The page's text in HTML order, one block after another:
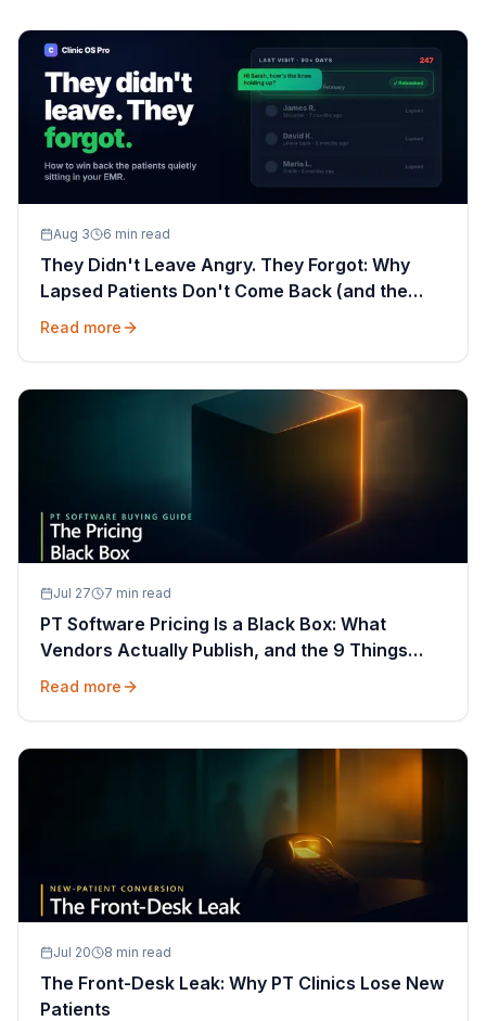
Aug 3 6 min read
They Didn't Leave Angry. They Forgot: Why
Lapsed Patients Don't Come Back (and the
Message That Wins Them Back)
Read more
Jul 27 7 min read
PT Software Pricing Is a Black Box: What
Vendors Actually Publish, and the 9 Things
That Decide Your Quote
Read more
Jul 20 8 min read
The Front-Desk Leak: Why PT Clinics Lose New
Patients